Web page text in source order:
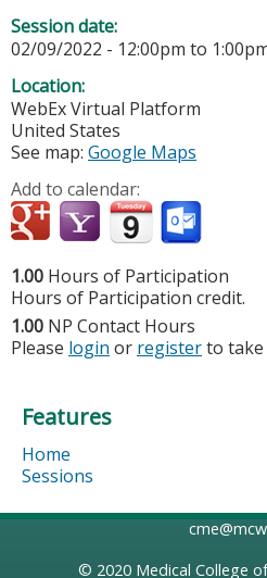
Session date:
02/09/2022 - 12:00pm to
Location:
WebEx Virtual Platform
United States
See map: Google Maps
Add to calendar:
1.00 Hours of Participation
Hours of Participation credit.
1.00 NP Contact Hours
Please login or registerto take
Features
Home
Sessions
© 2020 Medical College